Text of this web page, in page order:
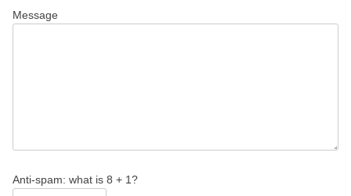
Message
Anti-spam: what is 8 + 1?